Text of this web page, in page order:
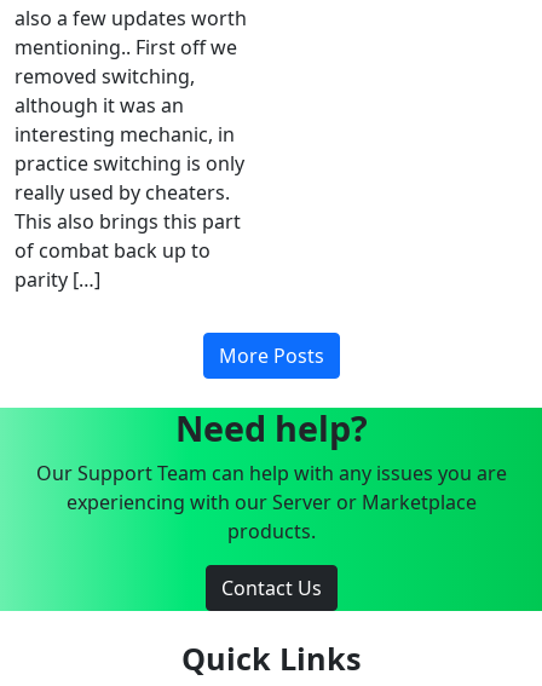
also a few updates worth
mentioning.. First off we
removed switching,
although it was an
interesting mechanic, in
practice switching is only
really used by cheaters.
This also brings this part
of combat back up to
parity […]
More Posts
Need help?
Our Support Team can help with any issues you are
experiencing with our Server or Marketplace
products.
Contact Us
Quick Links